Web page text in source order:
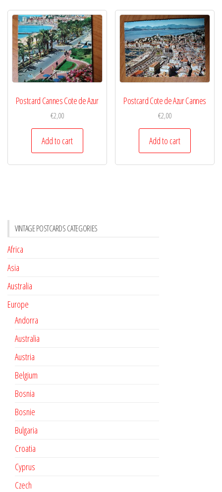
Postcard Cannes Cote de Azur
€2,00
Add to cart
Postcard Cote de Azur Cannes
€2,00
Add to cart
VINTAGE POSTCARDS CATEGORIES
Africa
Asia
Australia
Europe
Andorra
Australia
Austria
Belgium
Bosnia
Bosnie
Bulgaria
Croatia
Cyprus
Czech